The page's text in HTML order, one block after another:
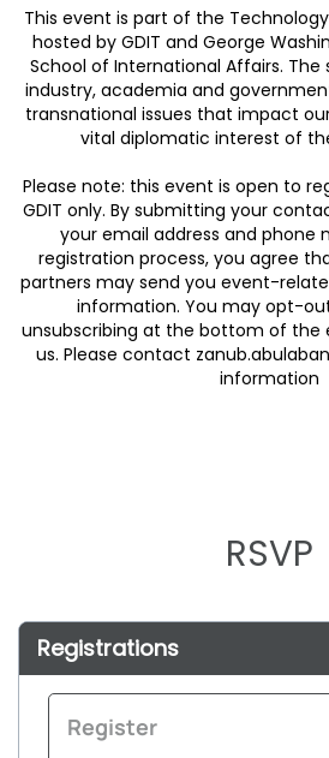
This event is part of the
hosted by GDIT and George
School of International Affairs. The
industry, academia and
transnational issues that impact
vital diplomatic interest of
Please note: this event is open to
GDIT only. By submitting your
your email address and phone
registration process, you agree
partners may send you event-
information. You may opt-
unsubscribing at the bottom of the
us. Please contact
RSVP